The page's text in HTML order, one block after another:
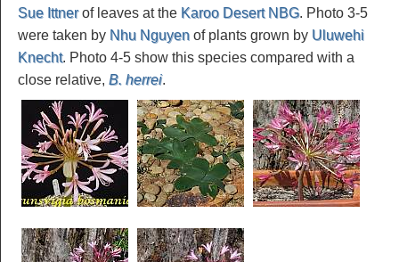
Sue Ittnerof leaves at the Karoo Desert NBG. Photo 3-5
were taken by Nhu Nguyen of plants grown by Uluwehi
Knecht. Photo 4-5 show this species compared with a
close relative, B. herrei.